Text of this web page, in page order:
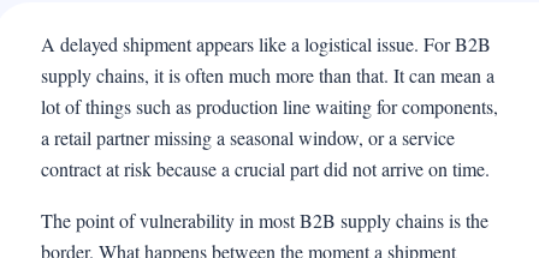
A delayed shipment appears like a logistical issue. For B2B
supply chains, it is often much more than that. It can mean a
lot of things such as production line waiting for components,
a retail partner missing a seasonal window, or a service
contract at risk because a crucial part did not arrive on time.
The point of vulnerability in most B2B supply chains is the
border. What happens between the moment a shipment